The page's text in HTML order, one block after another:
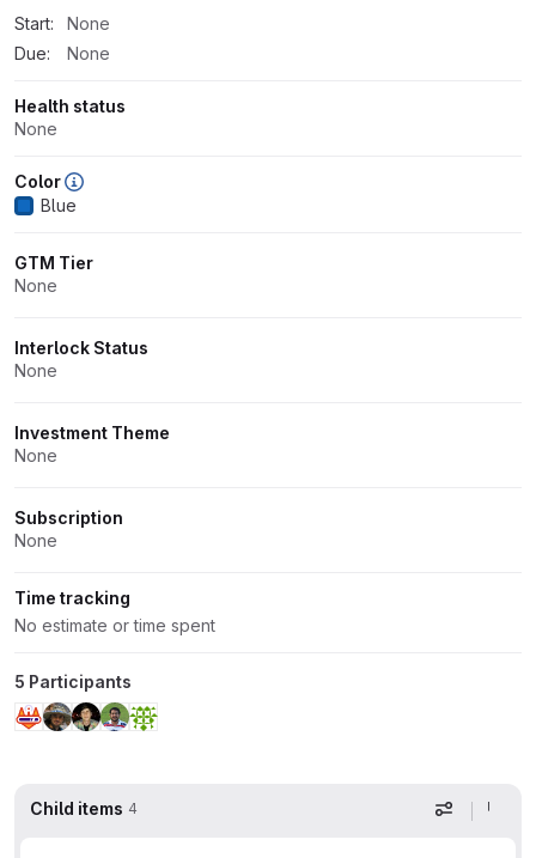
Start:
None
Due:
None
Health status
None
Color
Blue
GTM Tier
None
Interlock Status
None
Investment Theme
None
Subscription
None
Time tracking
No estimate or time spent
5 Participants
Child items 4 Display